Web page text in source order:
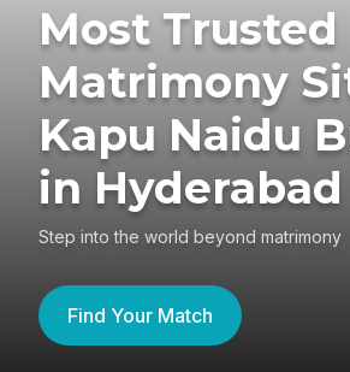
Most Trusted
Matrimony
Kapu Naidu
in Hyderabad
Step into the world beyond matrimony
Find Your Match